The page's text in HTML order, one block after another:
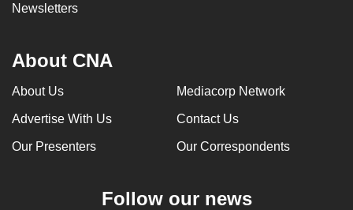
Newsletters
About CNA
About Us Mediacorp Network
Advertise With Us Contact Us
Our Presenters Our Correspondents
Follow our news